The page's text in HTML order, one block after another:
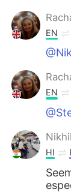
EN
EN
HI